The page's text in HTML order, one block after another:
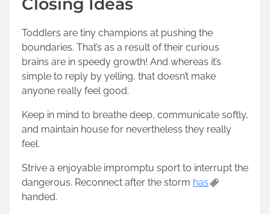
Toddlers are tiny champions at pushing the
boundaries. That’s as a result of their curious
brains are in speedy growth! And whereas it’s
simple to reply by yelling, that doesn’t make
anyone really feel good.
Keep in mind to breathe deep, communicate softly,
and maintain house for nevertheless they really
feel.
Strive a enjoyable impromptu sport to interrupt the
dangerous. Reconnect after the storm has
handed.